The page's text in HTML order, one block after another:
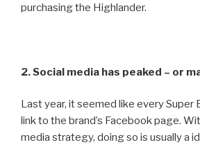
purchasing the Highlander.
2. Social media has peaked – or
Last year, it seemed like every Super
link to the brand’s Facebook page.
media strategy, doing so is usually a